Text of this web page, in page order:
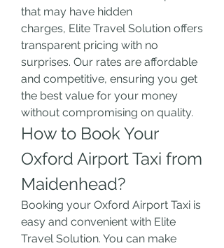
that may have hidden
charges, Elite Travel Solution offers
transparent pricing with no
surprises. Our rates are affordable
and competitive, ensuring you get
the best value for your money
without compromising on quality.
How to Book Your
Oxford Airport Taxi from
Maidenhead?
Booking your Oxford Airport Taxi is
easy and convenient with Elite
Travel Solution. You can make